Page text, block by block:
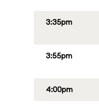
3:35pm
3:55pm
4:00pm